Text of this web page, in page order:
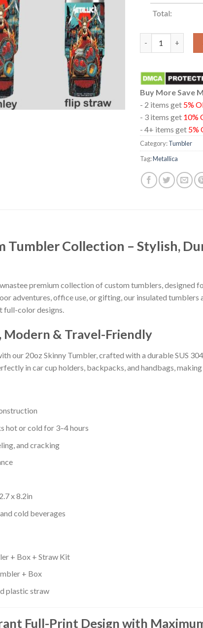
Total:
Buy More Save
- 2 items get 5%
- 3 items get 10%
- 4+ items get 5%
Category:Tumbler
Tag:Metallica
Tumbler Collection – Stylish,
premium collection of custom tumblers, designed
adventures, office use, or gifting, our insulated
full-color designs.
Modern & Travel-Friendly
our 20oz Skinny Tumbler, crafted with a durable SUS
in car cup holders, backpacks, and handbags,
hot or cold for 3–4 hours
and cracking
x 8.2in
cold beverages
+ Box + Straw Kit
+ Box
plastic straw
Full-Print Design with